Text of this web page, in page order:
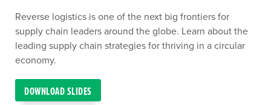
Reverse logistics is one of the next big frontiers for
supply chain leaders around the globe. Learn about the
leading supply chain strategies for thriving in a circular
economy.
DOWNLOAD SLIDES